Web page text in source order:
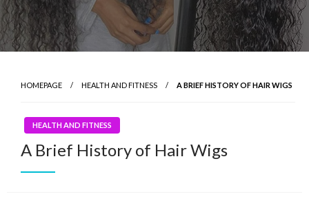
HOMEPAGE HEALTH AND FITNESS A BRIEF HISTORY OF HAIR WIGS
HEALTH AND FITNESS
A Brief History of Hair Wigs